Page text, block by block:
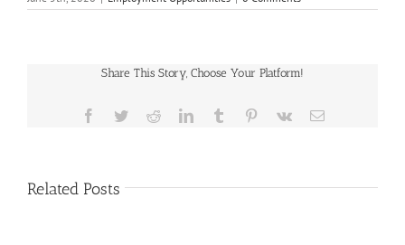
Share This Story, Choose Your Platform!
Facebook
TwitterRedditLinkedInTumblr Pinterest
Vk Email
Related Posts